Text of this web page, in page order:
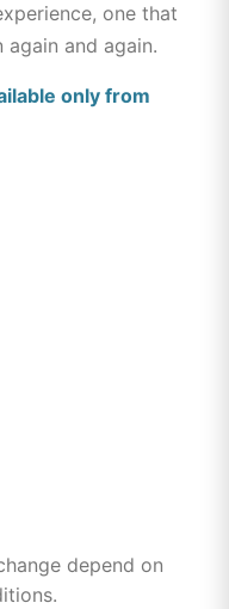
one that
and again.
only from
depend on